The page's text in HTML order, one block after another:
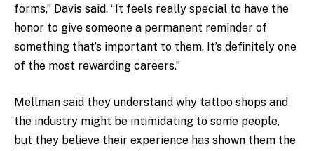
forms,” Davis said. “It feels really special to have the
honor to give someone a permanent reminder of
something that’s important to them. It’s definitely one
of the most rewarding careers.”
Mellman said they understand why tattoo shops and
the industry might be intimidating to some people,
but they believe their experience has shown them the